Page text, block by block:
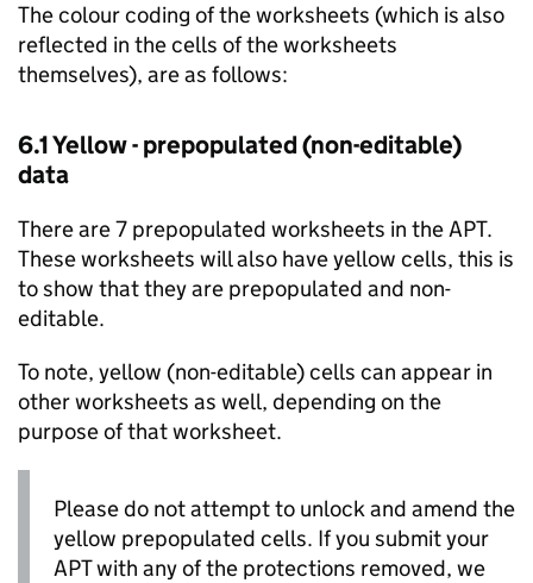
The colour coding of the worksheets (which is also
reflected in the cells of the worksheets
themselves), are as follows:
6.1 Yellow - prepopulated (non-editable)
data
There are 7 prepopulated worksheets in theAPT.
These worksheets will also have yellow cells, this is
to show that they are prepopulated and non-
editable.
To note, yellow (non-editable) cells can appear in
other worksheets as well, depending on the
purpose of that worksheet.
Please do not attempt to unlock and amend the
yellow prepopulated cells. If you submit your
APTwith any of the protections removed, we